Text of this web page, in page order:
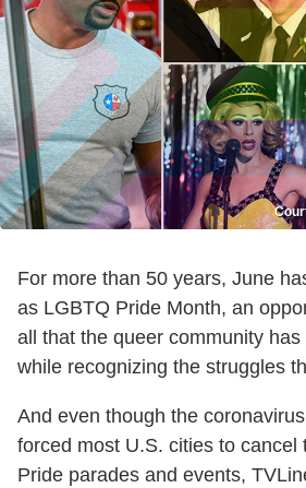
For more than 50 years, June
as LGBTQ Pride Month, an
all that the queer community
while recognizing the struggles
And even though the
forced most U.S. cities to cancel
Pride parades and events,